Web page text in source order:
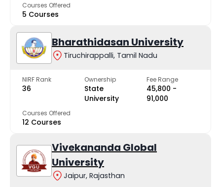
Courses Offered
5 Courses
Bharathidasan University
Tiruchirappalli, Tamil Nadu
NIRF Rank
36
Ownership
State
University
Fee Range
₹45,800 -
₹91,000
Courses Offered
12 Courses
Vivekananda Global
University
Jaipur, Rajasthan